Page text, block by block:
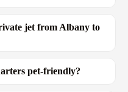
jet from Albany to
pet-friendly?